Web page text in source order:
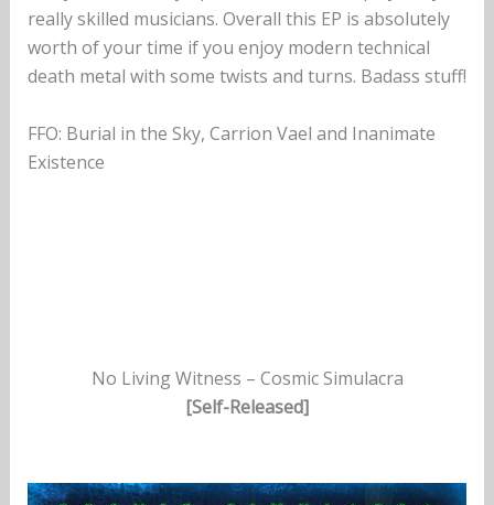
really skilled musicians. Overall this EP is absolutely
worth of your time if you enjoy modern technical
death metal with some twists and turns. Badass stuff!
FFO: Burial in the Sky, Carrion Vael and Inanimate
Existence
No Living Witness – Cosmic Simulacra
[Self-Released]